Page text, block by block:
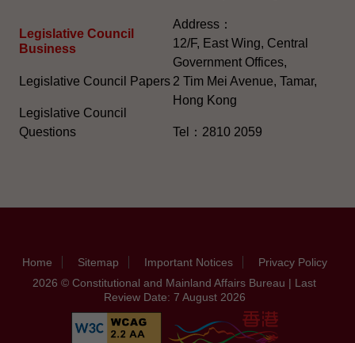
Legislative Council
Business
Legislative Council Papers
Legislative Council
Questions
Address：
12/F, East Wing, Central
Government Offices,
2 Tim Mei Avenue, Tamar,
Hong Kong
Tel：2810 2059
Home Sitemap Important Notices
Privacy Policy
2026 © Constitutional and Mainland Affairs Bureau | Last
Review Date: 7 August 2026